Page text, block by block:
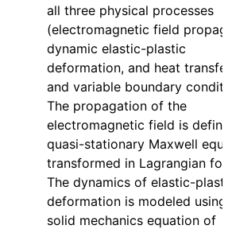
all three physical processes
(electromagnetic field
dynamic elastic-plastic
deformation, and heat
and variable boundary
The propagation of the
electromagnetic field is
quasi-stationary Maxwell
transformed in Lagrangian
The dynamics of elastic-
deformation is modeled using
solid mechanics equation of